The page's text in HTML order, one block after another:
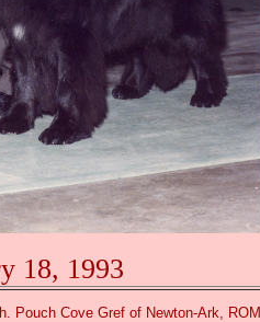
18, 1993
Pouch Cove Gref of Newton-Ark, ROM